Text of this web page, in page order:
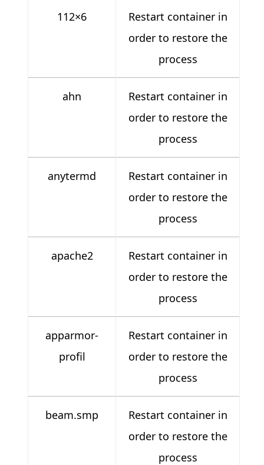
112×6
Restart container in
order to restore the
process
ahn
Restart container in
order to restore the
process
anytermd
Restart container in
order to restore the
process
apache2
Restart container in
order to restore the
process
apparmor-
profil
Restart container in
order to restore the
process
beam.smp
Restart container in
order to restore the
process